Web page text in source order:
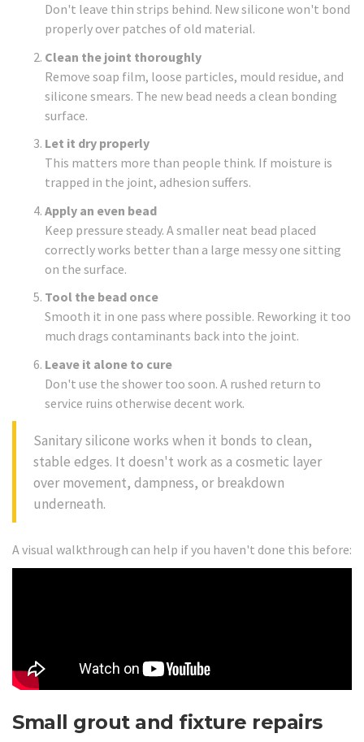
Don't leave thin strips behind. New silicone won't bond
properly over patches of old material.
Clean the joint thoroughly
Remove soap film, loose particles, mould residue, and
silicone smears. The new bead needs a clean bonding
surface.
Let it dry properly
This matters more than people think. If moisture is
trapped in the joint, adhesion suffers.
Apply an even bead
Keep pressure steady. A smaller neat bead placed
correctly works better than a large messy one sitting
on the surface.
Tool the bead once
Smooth it in one pass where possible. Reworking it too
much drags contaminants back into the joint.
Leave it alone to cure
Don't use the shower too soon. A rushed return to
service ruins otherwise decent work.
Sanitary silicone works when it bonds to clean,
stable edges. It doesn't work as a cosmetic layer
over movement, dampness, or breakdown
underneath.
A visual walkthrough can help if you haven't done this before:
Small grout and fixture repairs